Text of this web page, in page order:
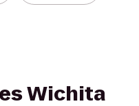
Wichita